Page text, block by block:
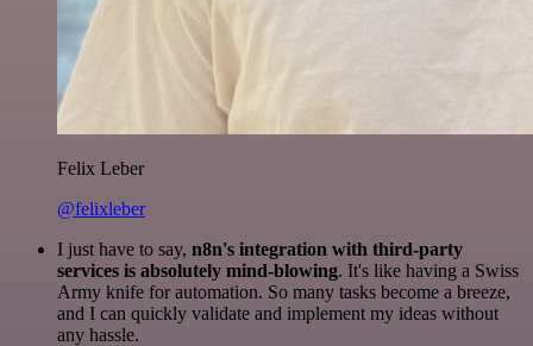
Felix Leber
@felixleber
I just have to say, n8n's integration with third-party
services is absolutely mind-blowing. It's like having a Swiss
Army knife for automation. So many tasks become a breeze,
and I can quickly validate and implement my ideas without
any hassle.